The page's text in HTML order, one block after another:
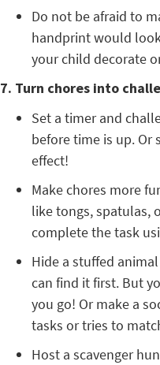
Do not be afraid to
handprint would
your child decorate
7. Turn chores into
Set a timer and
before time is up. Or
effect!
Make chores more
like tongs, spatulas,
complete the task
Hide a stuffed
can find it first. But
you go! Or make a
tasks or tries to
Host a scavenger